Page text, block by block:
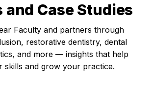
Case Studies
Faculty and partners through
restorative dentistry, dental
and more — insights that help
skills and grow your practice.